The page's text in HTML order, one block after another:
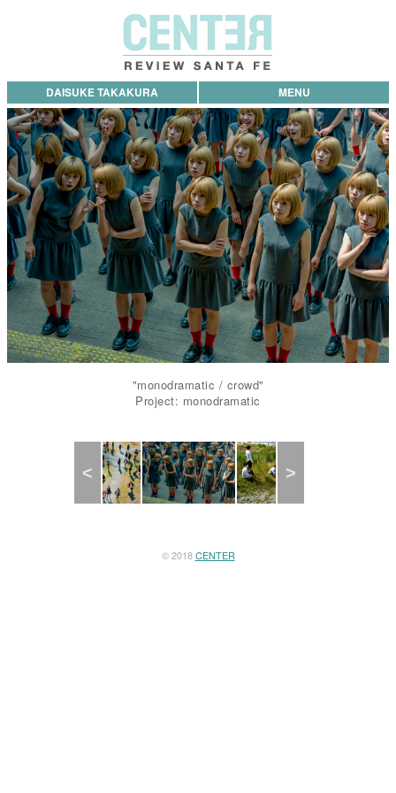
DAISUKE TAKAKURA MENU
"monodramatic / crowd"
Project: monodramatic
Previous
© 2018CENTER